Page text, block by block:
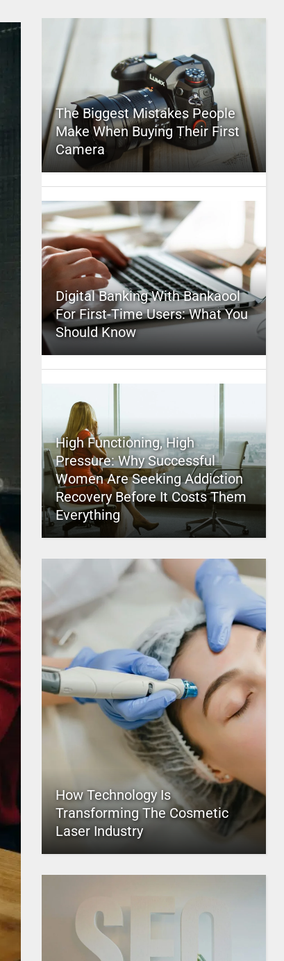
The Biggest Mistakes People
Make When Buying Their First
Camera
Digital Banking With Bankaool
For First-Time Users: What You
Should Know
High Functioning, High
Pressure: Why Successful
Women Are Seeking Addiction
Recovery Before It Costs Them
Everything
How Technology Is
Transforming The Cosmetic
Laser Industry